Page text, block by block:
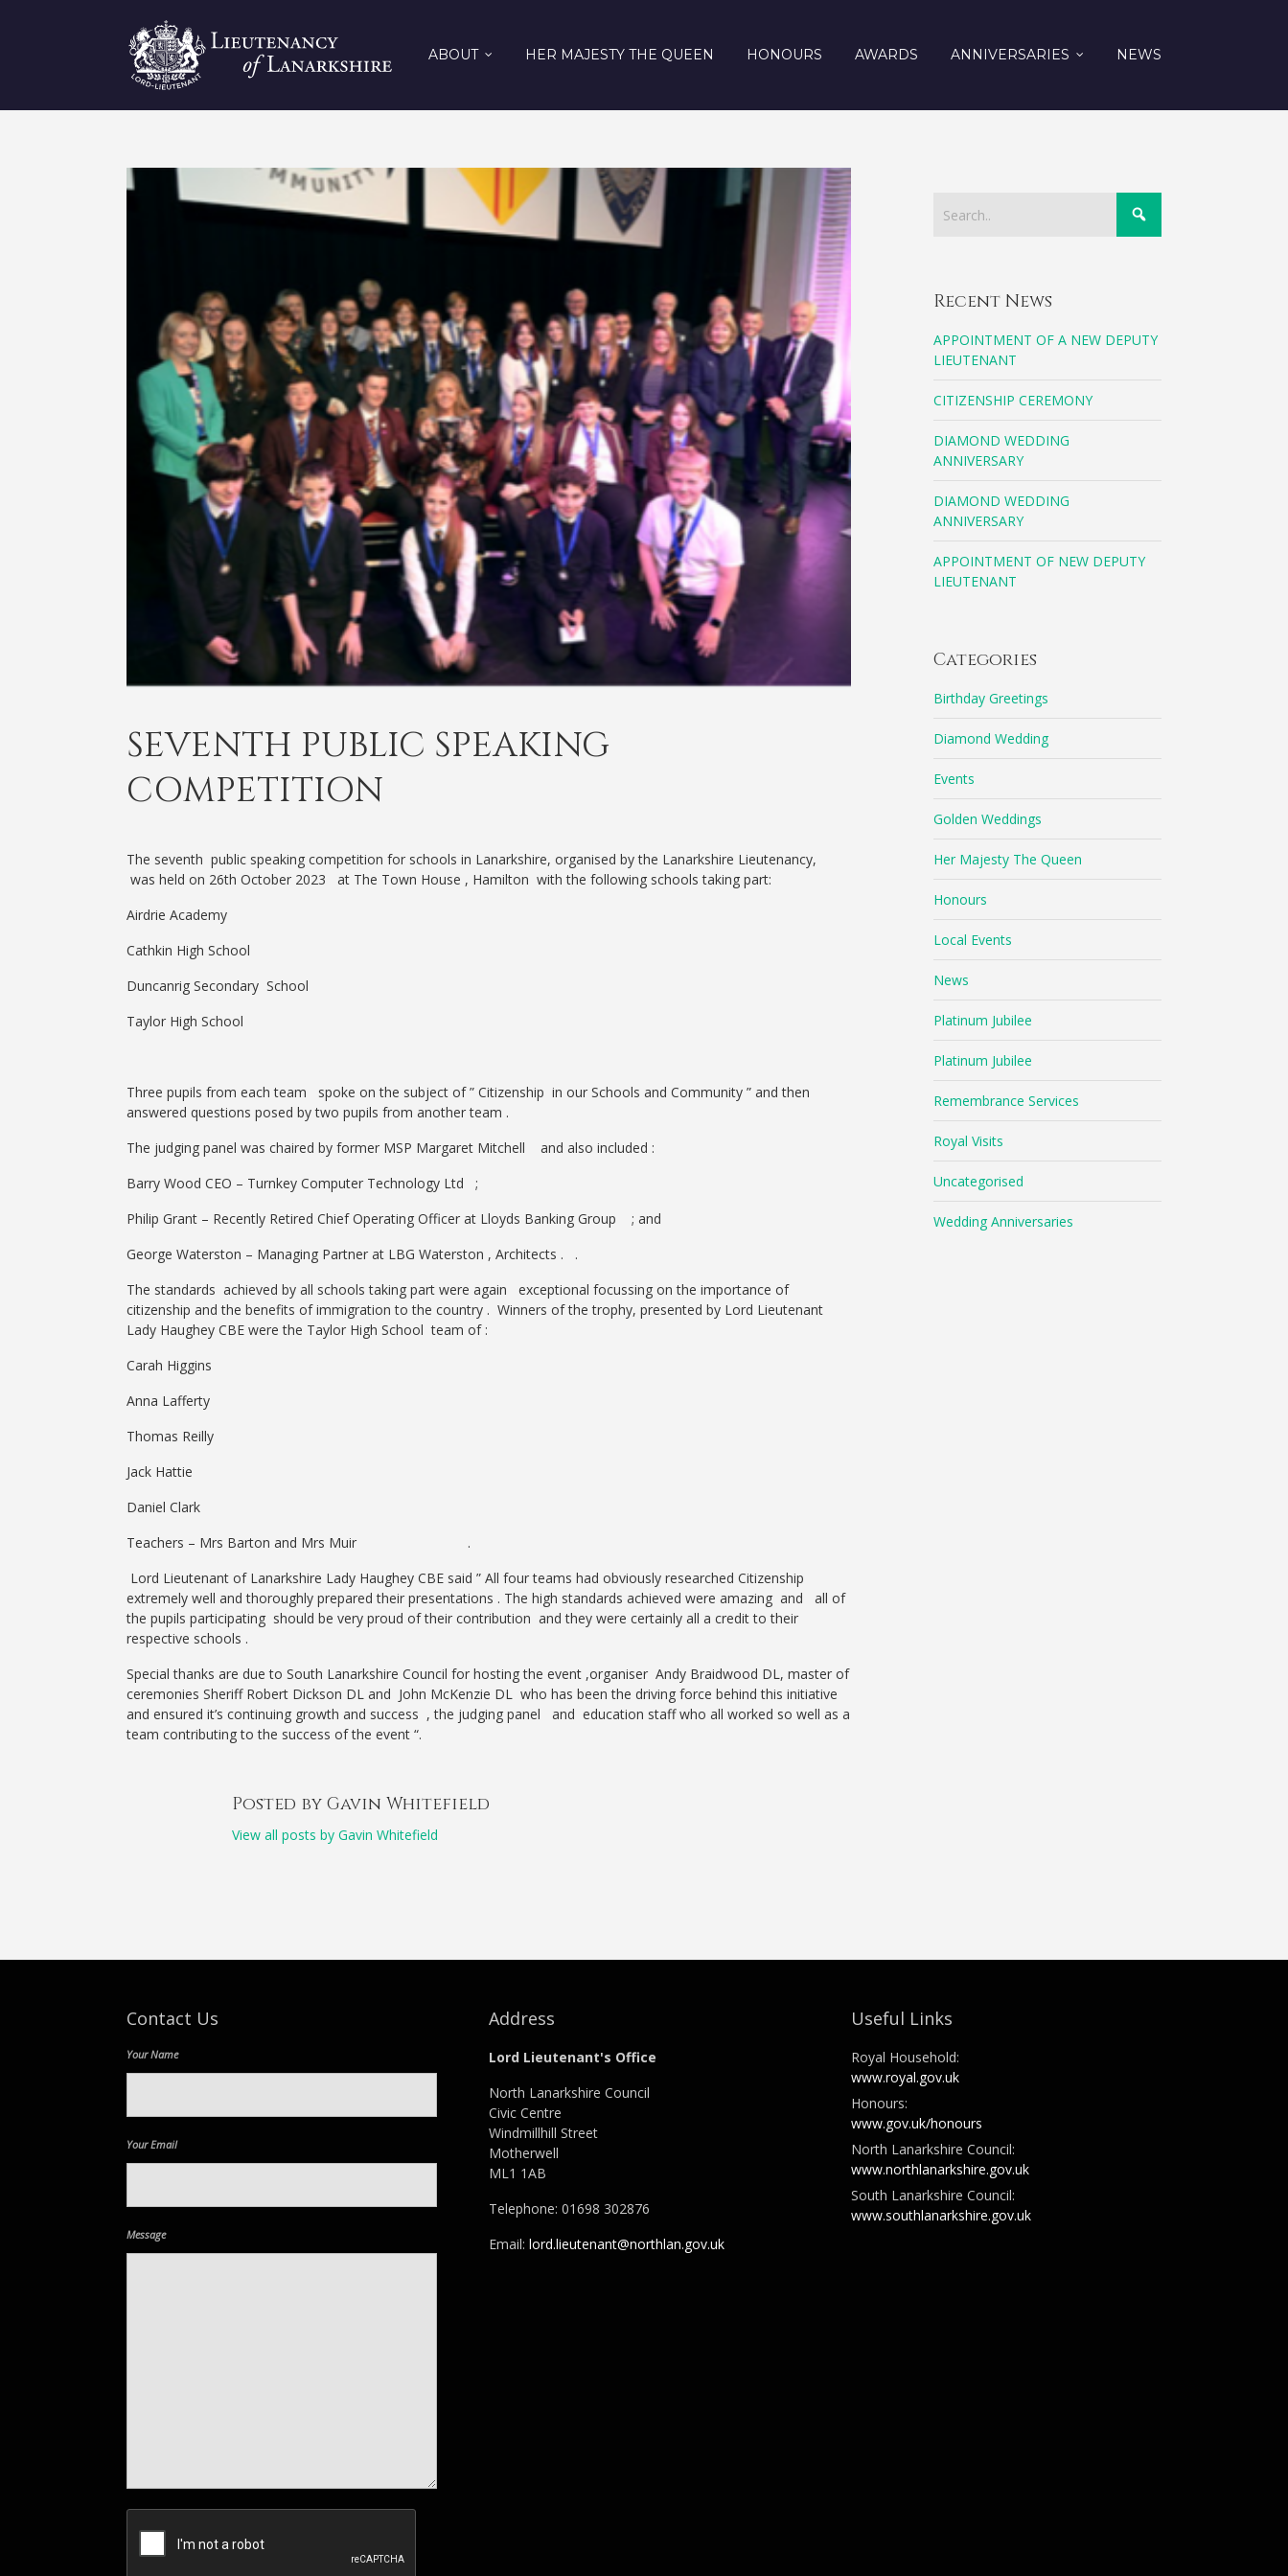
ABOUT HER MAJESTY THE QUEEN HONOURS AWARDS ANNIVERSARIES NEWS
SEVENTH PUBLIC SPEAKING
COMPETITION
The seventh public speaking competition for schools in Lanarkshire, organised by the Lanarkshire Lieutenancy,
was held on 26th October 2023 at The Town House , Hamilton with the following schools taking part:
Airdrie Academy
Cathkin High School
Duncanrig Secondary School
Taylor High School
Three pupils from each team spoke on the subject of ” Citizenship in our Schools and Community ” and then
answered questions posed by two pupils from another team .
The judging panel was chaired by former MSP Margaret Mitchell and also included :
Barry Wood CEO – Turnkey Computer Technology Ltd ;
Philip Grant – Recently Retired Chief Operating Officer at Lloyds Banking Group ; and
George Waterston – Managing Partner at LBG Waterston , Architects . .
The standards achieved by all schools taking part were again exceptional focussing on the importance of
citizenship and the benefits of immigration to the country . Winners of the trophy, presented by Lord Lieutenant
Lady Haughey CBE were the Taylor High School team of :
Carah Higgins
Anna Lafferty
Thomas Reilly
Jack Hattie
Daniel Clark
Teachers – Mrs Barton and Mrs Muir .
Lord Lieutenant of Lanarkshire Lady Haughey CBE said ” All four teams had obviously researched Citizenship
extremely well and thoroughly prepared their presentations . The high standards achieved were amazing and all of
the pupils participating should be very proud of their contribution and they were certainly all a credit to their
respective schools .
Special thanks are due to South Lanarkshire Council for hosting the event ,organiser Andy Braidwood DL, master of
ceremonies Sheriff Robert Dickson DL and John McKenzie DL who has been the driving force behind this initiative
and ensured it’s continuing growth and success , the judging panel and education staff who all worked so well as a
team contributing to the success of the event “.
Posted by Gavin Whitefield
View all posts by Gavin Whitefield
Recent News
APPOINTMENT OF A NEW DEPUTY
LIEUTENANT
CITIZENSHIP CEREMONY
DIAMOND WEDDING
ANNIVERSARY
DIAMOND WEDDING
ANNIVERSARY
APPOINTMENT OF NEW DEPUTY
LIEUTENANT
Categories
Birthday Greetings
Diamond Wedding
Events
Golden Weddings
Her Majesty The Queen
Honours
Local Events
News
Platinum Jubilee
Platinum Jubilee
Remembrance Services
Royal Visits
Uncategorised
Wedding Anniversaries
Contact Us
Your Name
Your Email
Message
Address
Lord Lieutenant's Office
North Lanarkshire Council
Civic Centre
Windmillhill Street
Motherwell
ML1 1AB
Telephone: 01698 302876
Email: lord.lieutenant@northlan.gov.uk
Useful Links
Royal Household:
www.royal.gov.uk
Honours:
www.gov.uk/honours
North Lanarkshire Council:
www.northlanarkshire.gov.uk
South Lanarkshire Council:
www.southlanarkshire.gov.uk